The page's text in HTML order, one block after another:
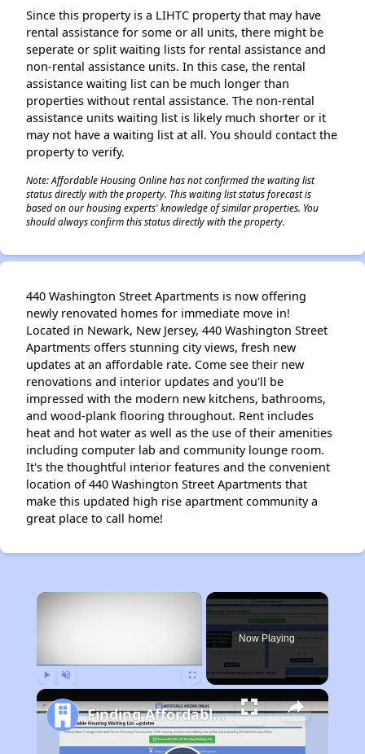
Since this property is a LIHTC property that may have
rental assistance for some or all units, there might be
seperate or split waiting lists for rental assistance and
non-rental assistance units. In this case, the rental
assistance waiting list can be much longer than
properties without rental assistance. The non-rental
assistance units waiting list is likely much shorter or it
may not have a waiting list at all. You should contact the
property to verify.
Note: Affordable Housing Online has not confirmed the waiting list
status directly with the property. This waiting list status forecast is
based on our housing experts' knowledge of similar properties. You
should always confirm this status directly with the property.
440 Washington Street Apartments is now offering
newly renovated homes for immediate move in!
Located in Newark, New Jersey, 440 Washington Street
Apartments offers stunning city views, fresh new
updates at an affordable rate. Come see their new
renovations and interior updates and you'll be
impressed with the modern new kitchens, bathrooms,
and wood-plank flooring throughout. Rent includes
heat and hot water as well as the use of their amenities
including computer lab and community lounge room.
It's the thoughtful interior features and the convenient
location of 440 Washington Street Apartments that
make this updated high rise apartment community a
great place to call home!
×
Now Playing
Finding Affordable Housing in New Jersey